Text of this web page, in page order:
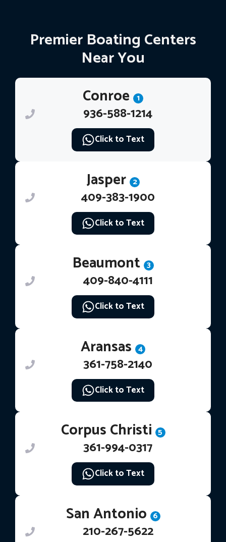
Premier Boating Centers
Near You
Conroe 1
936-588-1214
Click to Text
Jasper 2
409-383-1900
Click to Text
Beaumont 3
409-840-4111
Click to Text
Aransas 4
361-758-2140
Click to Text
Corpus Christi 5
361-994-0317
Click to Text
San Antonio 6
210-267-5622